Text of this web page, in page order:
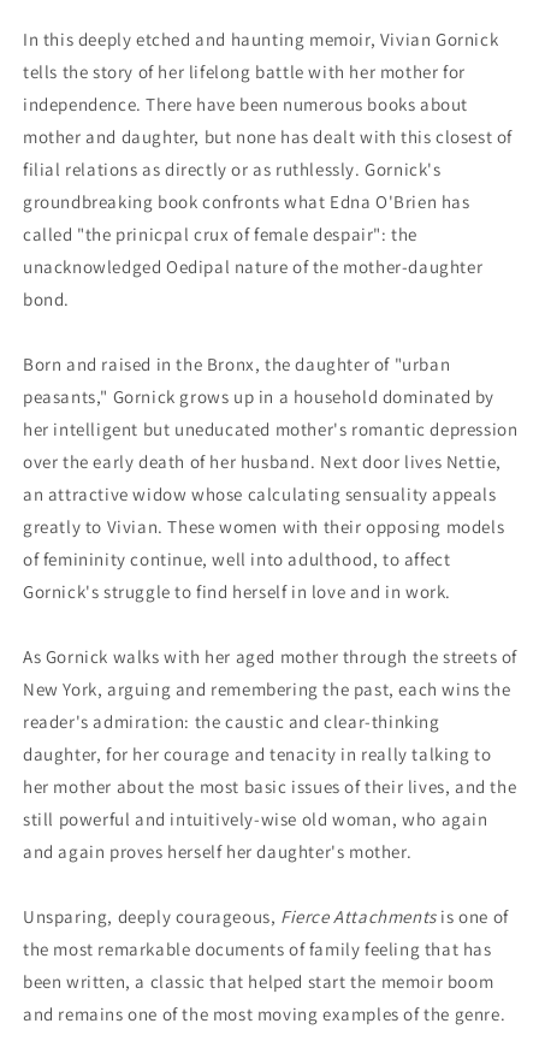
In this deeply etched and haunting memoir, Vivian Gornick
tells the story of her lifelong battle with her mother for
independence. There have been numerous books about
mother and daughter, but none has dealt with this closest of
filial relations as directly or as ruthlessly. Gornick's
groundbreaking book confronts what Edna O'Brien has
called "the prinicpal crux of female despair": the
unacknowledged Oedipal nature of the mother-daughter
bond.
Born and raised in the Bronx, the daughter of "urban
peasants," Gornick grows up in a household dominated by
her intelligent but uneducated mother's romantic depression
over the early death of her husband. Next door lives Nettie,
an attractive widow whose calculating sensuality appeals
greatly to Vivian. These women with their opposing models
of femininity continue, well into adulthood, to affect
Gornick's struggle to find herself in love and in work.
As Gornick walks with her aged mother through the streets of
New York, arguing and remembering the past, each wins the
reader's admiration: the caustic and clear-thinking
daughter, for her courage and tenacity in really talking to
her mother about the most basic issues of their lives, and the
still powerful and intuitively-wise old woman, who again
and again proves herself her daughter's mother.
Unsparing, deeply courageous, Fierce Attachments is one of
the most remarkable documents of family feeling that has
been written, a classic that helped start the memoir boom
and remains one of the most moving examples of the genre.